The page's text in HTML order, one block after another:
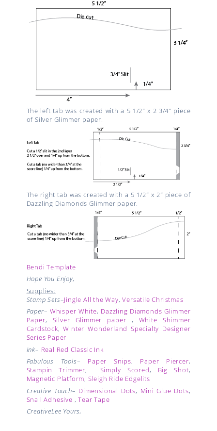
The left tab was created with a 5 1/2″ x 2 3/4″ piece
of Silver Glimmer paper.
The right tab was created with a 5 1/2″ x 2″ piece of
Dazzling Diamonds Glimmer paper.
Bendi Template
Hope You Enjoy,
Supplies:
Stamp Sets–Jingle All the Way,Versatile Christmas
Paper– Whisper White, Dazzling Diamonds Glimmer
Paper, Silver Glimmer paper , White Shimmer
Cardstock,Winter Wonderland Specialty Designer
Series Paper
Ink– Real Red Classic Ink
Fabulous Tools– Paper Snips, Paper Piercer,
Stampin Trimmer, Simply Scored, Big Shot,
Magnetic Platform, Sleigh Ride Edgelits
Creative Touch– Dimensional Dots, Mini Glue Dots,
Snail Adhesive ,Tear Tape
CreativeLee Yours,